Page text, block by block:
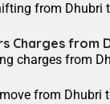
from Dhubri
Charges from
charges from
from Dhubri